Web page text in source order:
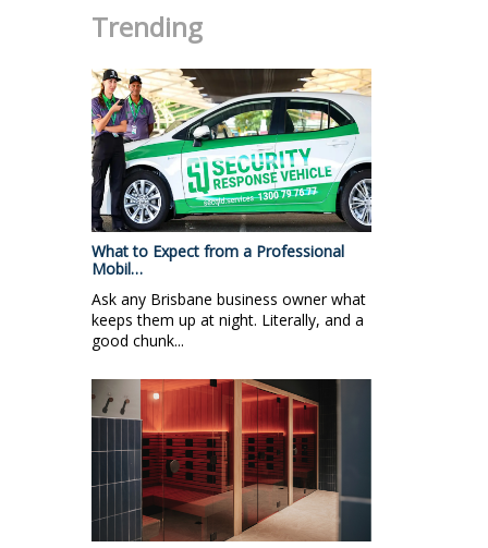
Trending
What to Expect from a Professional
Mobil…
Ask any Brisbane business owner what
keeps them up at night. Literally, and a
good chunk...